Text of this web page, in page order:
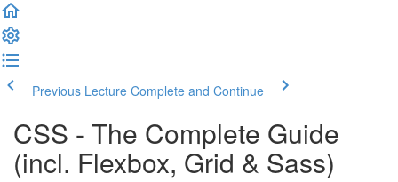
Previous Lecture Complete and Continue
CSS - The Complete Guide
(incl. Flexbox, Grid & Sass)